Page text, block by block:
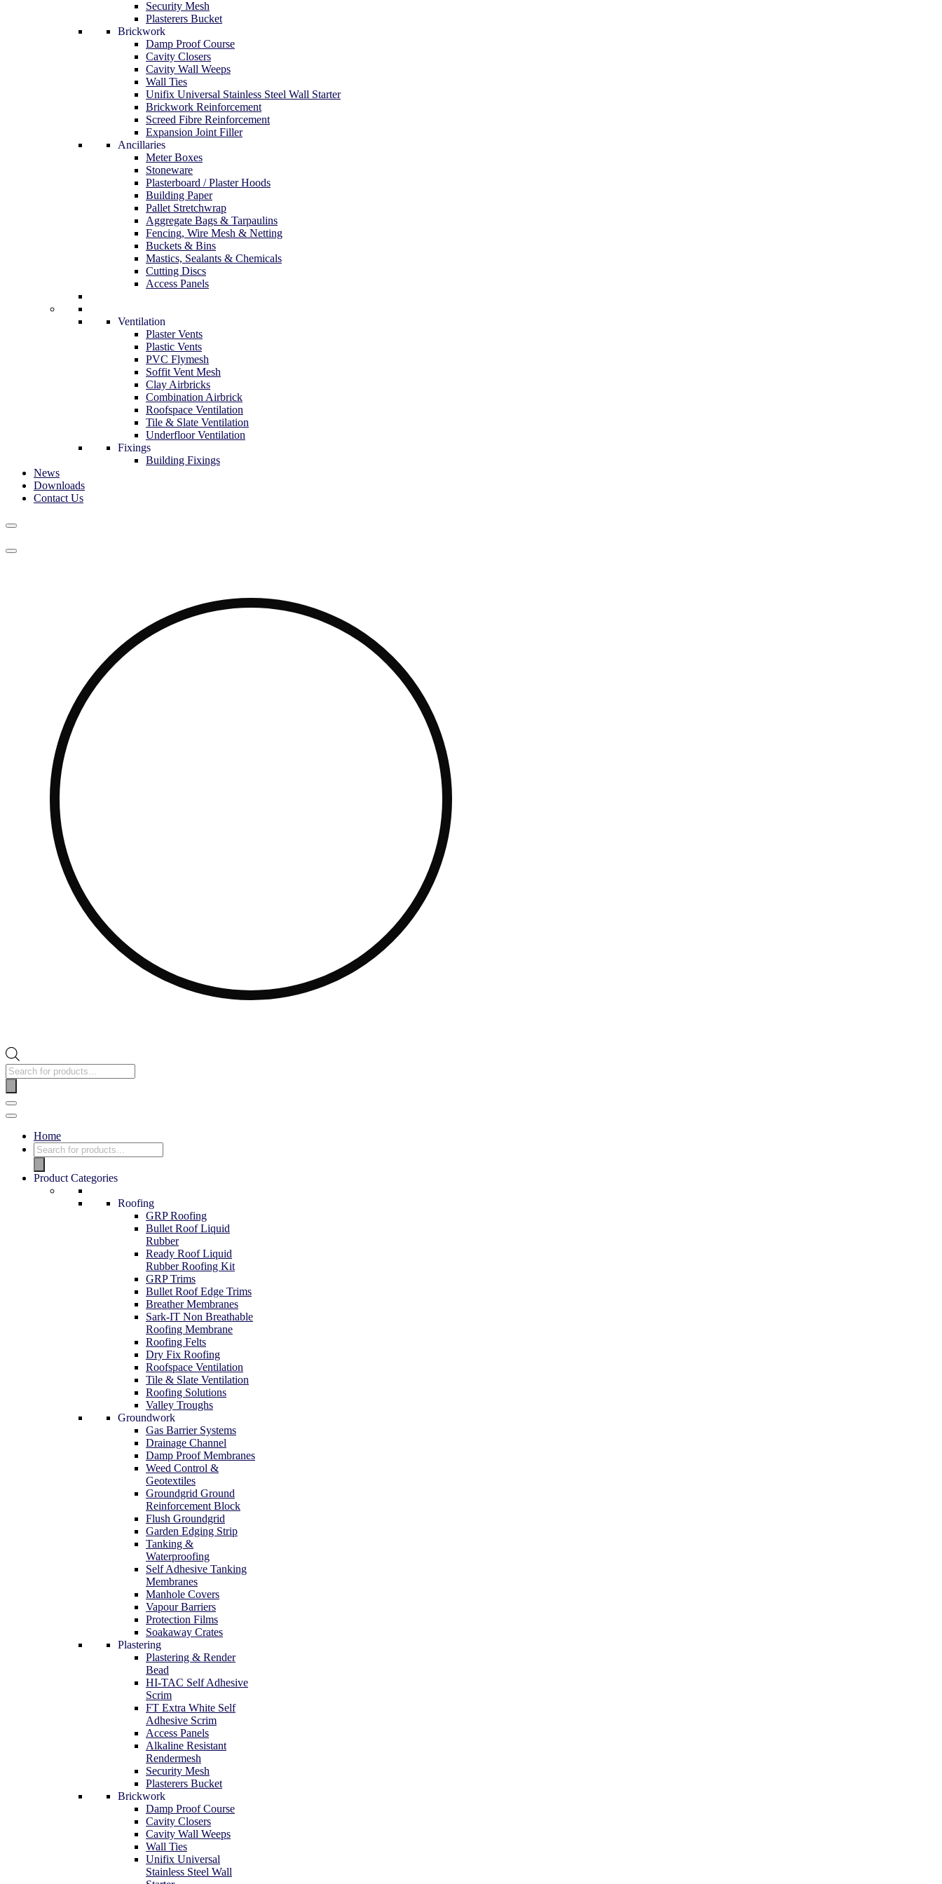
Security Mesh
Plasterers Bucket
Brickwork
Damp Proof Course
Cavity Closers
Cavity Wall Weeps
Wall Ties
Unifix Universal Stainless Steel Wall Starter
Brickwork Reinforcement
Screed Fibre Reinforcement
Expansion Joint Filler
Ancillaries
Meter Boxes
Stoneware
Plasterboard / Plaster Hoods
Building Paper
Pallet Stretchwrap
Aggregate Bags & Tarpaulins
Fencing, Wire Mesh & Netting
Buckets & Bins
Mastics, Sealants & Chemicals
Cutting Discs
Access Panels
Ventilation
Plaster Vents
Plastic Vents
PVC Flymesh
Soffit Vent Mesh
Clay Airbricks
Combination Airbrick
Roofspace Ventilation
Tile & Slate Ventilation
Underfloor Ventilation
Fixings
Building Fixings
News
Downloads
Contact Us
Navigation
Products
search
Navigation
Menu
Home
Products
search
Product Categories
Roofing
GRP Roofing
Bullet Roof Liquid
Rubber
Ready Roof Liquid
Rubber Roofing Kit
GRP Trims
Bullet Roof Edge Trims
Breather Membranes
Sark-IT Non Breathable
Roofing Membrane
Roofing Felts
Dry Fix Roofing
Roofspace Ventilation
Tile & Slate Ventilation
Roofing Solutions
Valley Troughs
Groundwork
Gas Barrier Systems
Drainage Channel
Damp Proof Membranes
Weed Control &
Geotextiles
Groundgrid Ground
Reinforcement Block
Flush Groundgrid
Garden Edging Strip
Tanking &
Waterproofing
Self Adhesive Tanking
Membranes
Manhole Covers
Vapour Barriers
Protection Films
Soakaway Crates
Plastering
Plastering & Render
Bead
HI-TAC Self Adhesive
Scrim
FT Extra White Self
Adhesive Scrim
Access Panels
Alkaline Resistant
Rendermesh
Security Mesh
Plasterers Bucket
Brickwork
Damp Proof Course
Cavity Closers
Cavity Wall Weeps
Wall Ties
Unifix Universal
Stainless Steel Wall